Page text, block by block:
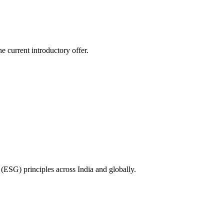
current introductory offer.
principles across India and globally.